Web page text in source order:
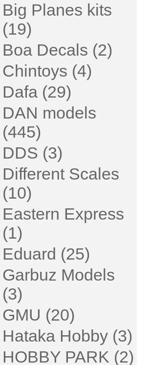
Big Planes kits
(19)
Boa Decals (2)
Chintoys (4)
Dafa (29)
DAN models
(445)
DDS (3)
Different Scales
(10)
Eastern Express
(1)
Eduard (25)
Garbuz Models
(3)
GMU (20)
Hataka Hobby (3)
HOBBY PARK (2)